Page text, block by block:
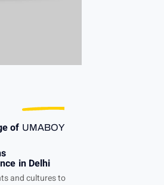
of UMABOY
in Delhi
and cultures to